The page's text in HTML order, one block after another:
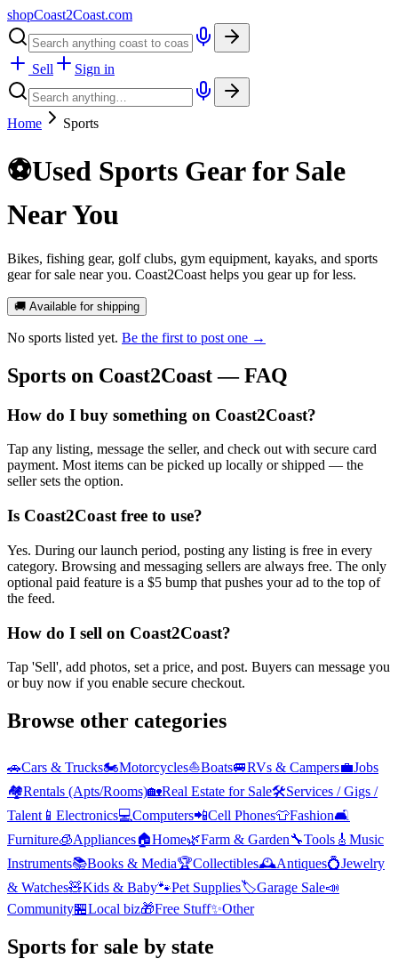
shopCoast2Coast.com
Sell Sign in
Home Sports
⚽Used Sports Gear for Sale
Near You
Bikes, fishing gear, golf clubs, gym equipment, kayaks, and sports
gear for sale near you. Coast2Coast helps you gear up for less.
🚚 Available for shipping
No sports listed yet. Be the first to post one →
Sports on Coast2Coast — FAQ
How do I buy something on Coast2Coast?
Tap any listing, message the seller, and check out with secure card
payment. Most items can be picked up locally or shipped — the
seller sets the option.
Is Coast2Coast free to use?
Yes. During our launch period, posting any listing is free in every
category. Browsing and messaging sellers are always free. The only
optional paid feature is a $5 bump that pushes your ad to the top of
the feed.
How do I sell on Coast2Coast?
Tap 'Sell', add photos, set a price, and post. Buyers can message you
or buy now if you enable secure checkout.
Browse other categories
🚗Cars & Trucks🏍️Motorcycles⛵Boats🚐RVs & Campers💼Jobs
🏘️Rentals (Apts/Rooms)🏡Real Estate for Sale🛠️Services / Gigs /
Talent 📱 Electronics💻Computers📲Cell Phones👕Fashion🛋️
Furniture🧊Appliances🏠Home🌿Farm & Garden🔧Tools 🎸 Music
Instruments📚Books & Media🏆Collectibles🕰️Antiques💍Jewelry
& Watches🧸Kids & Baby🐾Pet Supplies🏷️Garage Sale📣
Community🏪Local biz🎁Free Stuff✨Other
Sports for sale by state